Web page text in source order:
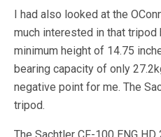
I had also looked at the
much interested in that
minimum height of 14.75
bearing capacity of only
negative point for me. The
tripod.